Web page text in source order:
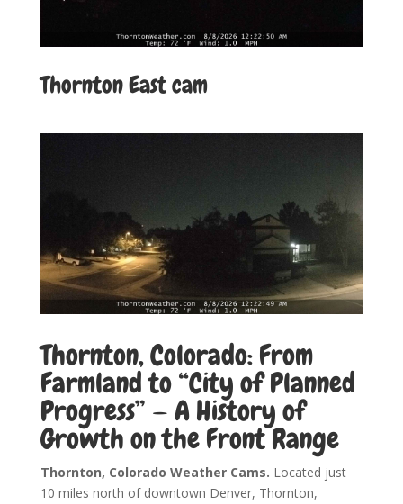
Thornton East cam
Thornton, Colorado: From
Farmland to “City of Planned
Progress” — A History of
Growth on the Front Range
Thornton, Colorado Weather Cams. Located just
10 miles north of downtown Denver, Thornton,